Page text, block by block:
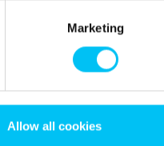
Marketing
Allow all cookies